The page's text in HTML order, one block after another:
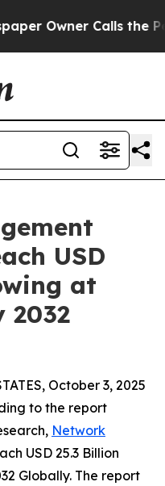
Calls the People
USD
at
2032
October 3, 2025
to the report
Network
USD 25.3 Billion
Globally. The report